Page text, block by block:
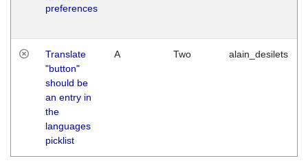
preferences
Translate
"button"
should be
an entry in
the
languages
picklist
A Two alain_desilets